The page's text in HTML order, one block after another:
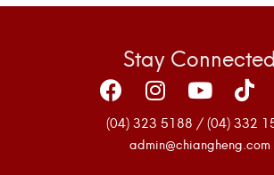
Stay Connected
(04) 323 5188 / (04) 332
admin@chiangheng.com